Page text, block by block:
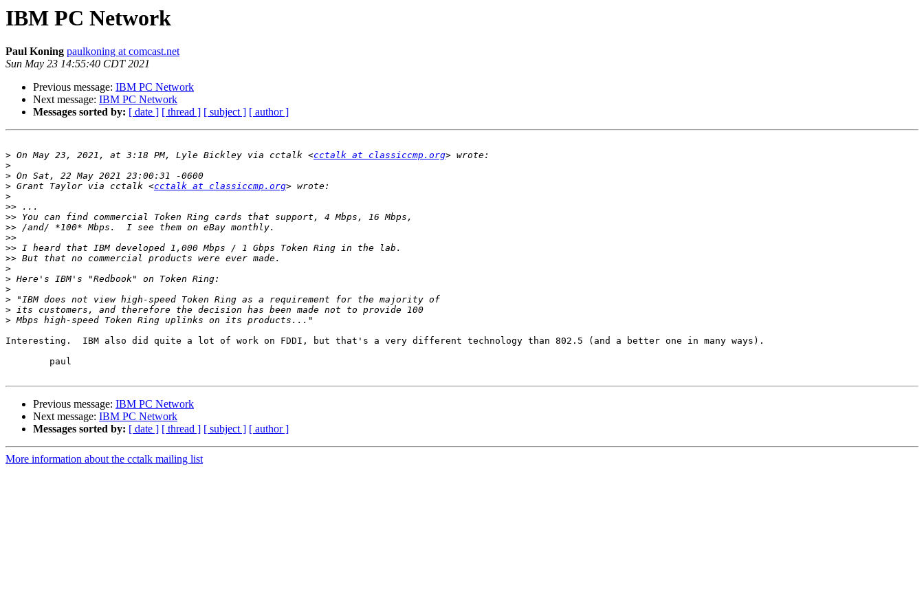
IBM PC Network
Paul Koning paulkoning at comcast.net
Sun May 23 14:55:40 CDT 2021
Previous message: IBM PC Network
Next message: IBM PC Network
Messages sorted by: [ date ] [ thread ] [ subject ] [ author ]
> On May 23, 2021, at 3:18 PM, Lyle Bickley via cctalk <cctalk at classiccmp.org
>
>
> Grant Taylor via cctalk <cctalk at classiccmp.org
>
>>
>>
>>
>>
>>
>>
>
>
>
>
>
>
Interesting.  IBM also did quite a lot of work on FDDI, but that's a very different technology than 802.5 (and a better one in many ways).
Previous message: IBM PC Network
Next message: IBM PC Network
Messages sorted by: [ date ] [ thread ] [ subject ] [ author ]
More information about the cctalk mailing list